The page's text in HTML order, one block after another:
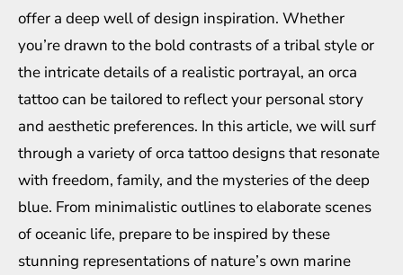
offer a deep well of design inspiration. Whether
you’re drawn to the bold contrasts of a tribal style or
the intricate details of a realistic portrayal, an orca
tattoo can be tailored to reflect your personal story
and aesthetic preferences. In this article, we will surf
through a variety of orca tattoo designs that resonate
with freedom, family, and the mysteries of the deep
blue. From minimalistic outlines to elaborate scenes
of oceanic life, prepare to be inspired by these
stunning representations of nature’s own marine